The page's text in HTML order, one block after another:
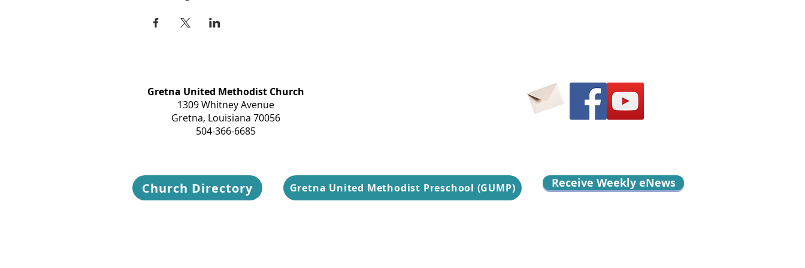
Gretna United Methodist Church
1309 Whitney Avenue
Gretna, Louisiana 70056
504-366-6685
Church Directory Gretna United Methodist Preschool (GUMP) Receive Weekly eNews